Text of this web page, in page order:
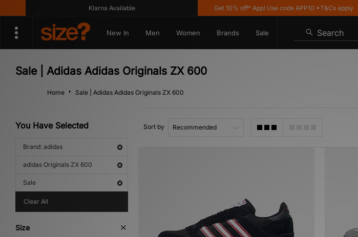
Klarna Available Get 10% off* App! Use code APP10 *T&Cs apply
New In Men Women Brands Sale Search
Sale | Adidas Adidas Originals ZX 600
Home Sale | Adidas Adidas Originals ZX 600
You Have Selected
Brand: adidas
adidas Originals ZX 600
Sale
Clear All
Size
Sort by